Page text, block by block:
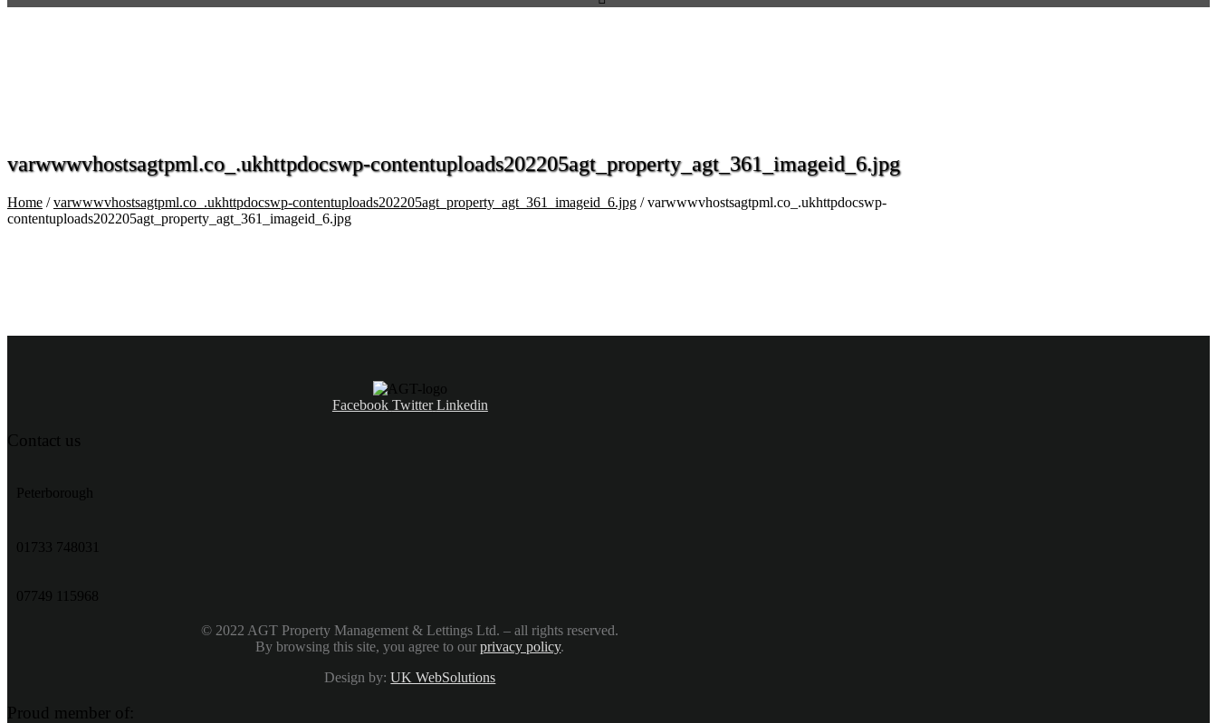
varwwwvhostsagtpml.co_.ukhttpdocswp-contentuploads202205agt_property_agt_361_imageid_6.jpg
Home /varwwwvhostsagtpml.co_.ukhttpdocswp-contentuploads202205agt_property_agt_361_imageid_6.jpg / varwwwvhostsagtpml.co_.ukhttpdocswp-
contentuploads202205agt_property_agt_361_imageid_6.jpg
Facebook Twitter Linkedin
Contact us
Peterborough
‭01733 748031‬
07749 115968
© 2022 AGT Property Management & Lettings Ltd. – all rights reserved.
By browsing this site, you agree to ourprivacy policy.
Design by:UK WebSolutions
Proud member of: